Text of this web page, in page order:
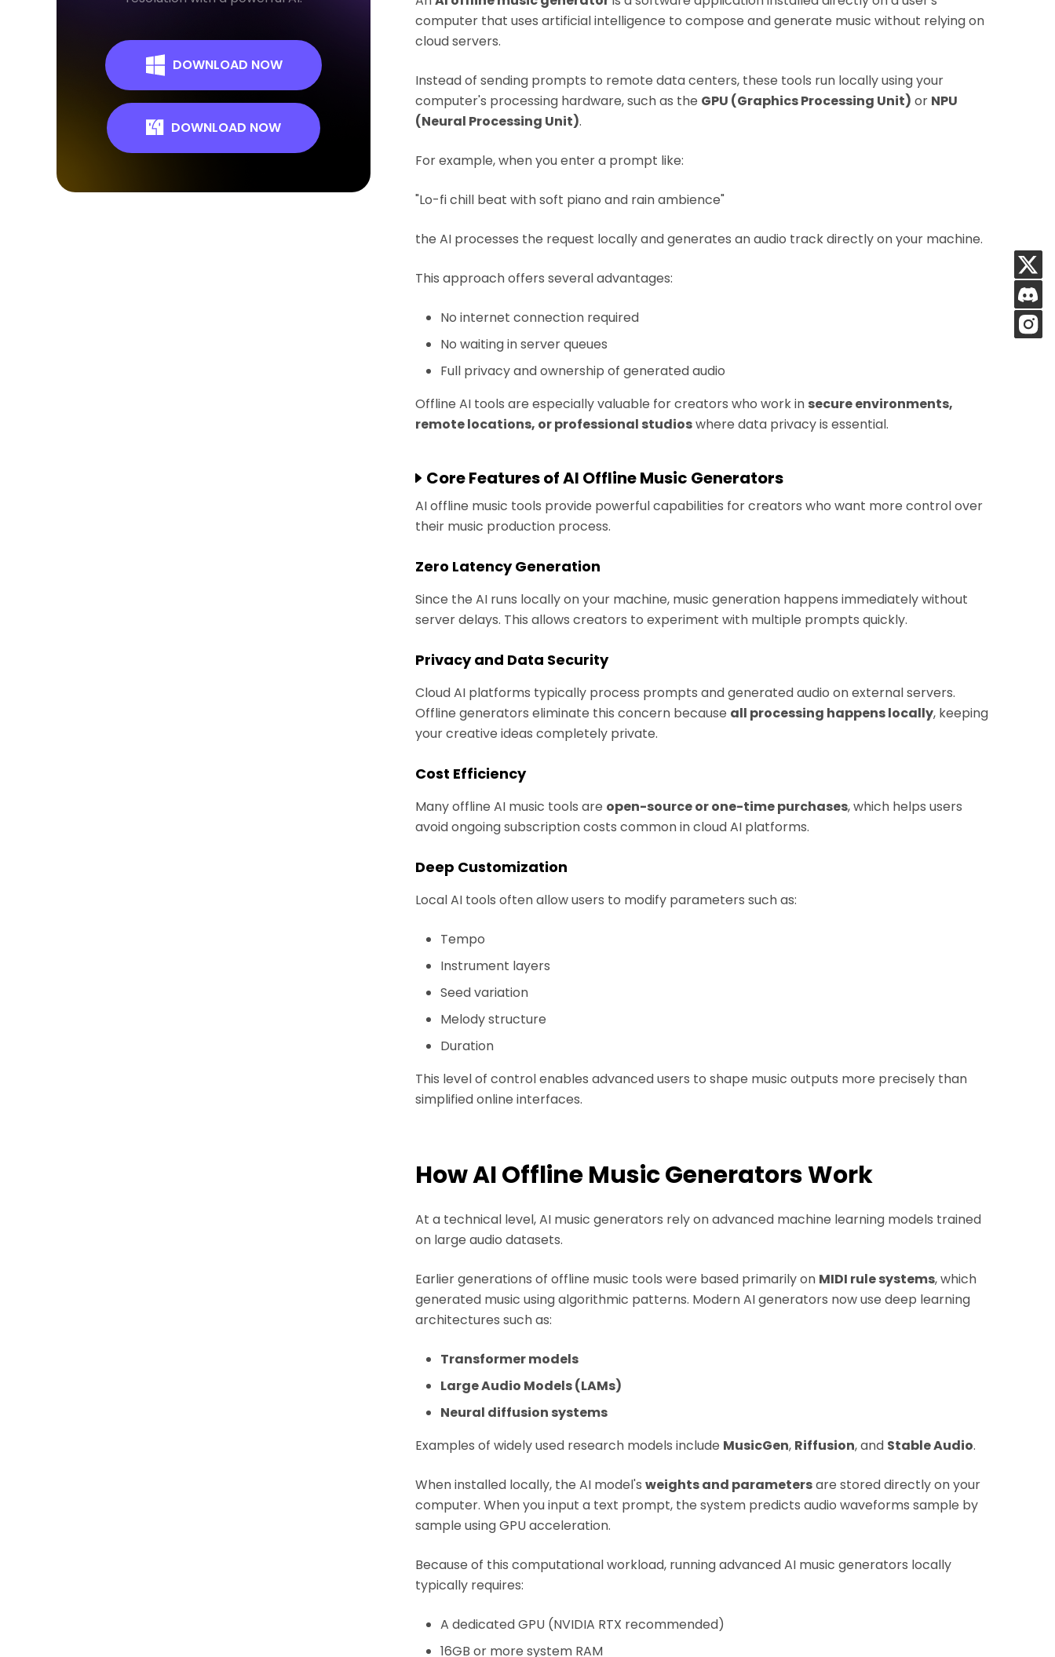
DOWNLOAD NOW
DOWNLOAD NOW
computer that uses artificial intelligence to compose and generate music without relying on
cloud servers.
Instead of sending prompts to remote data centers, these tools run locally using your
computer's processing hardware, such as the GPU (Graphics Processing Unit) or NPU
(Neural Processing Unit).
For example, when you enter a prompt like:
"Lo-fi chill beat with soft piano and rain ambience"
the AI processes the request locally and generates an audio track directly on your machine.
This approach offers several advantages:
No internet connection required
No waiting in server queues
Full privacy and ownership of generated audio
Offline AI tools are especially valuable for creators who work in secure environments,
remote locations, or professional studioswhere data privacy is essential.
Core Features of AI Offline Music Generators
AI offline music tools provide powerful capabilities for creators who want more control over
their music production process.
Zero Latency Generation
Since the AI runs locally on your machine, music generation happens immediately without
server delays. This allows creators to experiment with multiple prompts quickly.
Privacy and Data Security
Cloud AI platforms typically process prompts and generated audio on external servers.
Offline generators eliminate this concern because all processing happens locally, keeping
your creative ideas completely private.
Cost Efficiency
Many offline AI music tools are open-source or one-time purchases, which helps users
avoid ongoing subscription costs common in cloud AI platforms.
Deep Customization
Local AI tools often allow users to modify parameters such as:
Tempo
Instrument layers
Seed variation
Melody structure
Duration
This level of control enables advanced users to shape music outputs more precisely than
simplified online interfaces.
How AI Offline Music Generators Work
At a technical level, AI music generators rely on advanced machine learning models trained
on large audio datasets.
Earlier generations of offline music tools were based primarily on MIDI rule systems, which
generated music using algorithmic patterns. Modern AI generators now use deep learning
architectures such as:
Transformer models
Large Audio Models (LAMs)
Neural diffusion systems
Examples of widely used research models include MusicGen, Riffusion, and Stable Audio.
When installed locally, the AI model'sweights and parametersare stored directly on your
computer. When you input a text prompt, the system predicts audio waveforms sample by
sample using GPU acceleration.
Because of this computational workload, running advanced AI music generators locally
typically requires:
A dedicated GPU (NVIDIA RTX recommended)
16GB or more system RAM